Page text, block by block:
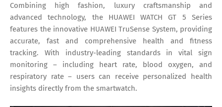
Combining high fashion, luxury craftsmanship and
advanced technology, the HUAWEI WATCH GT 5 Series
features the innovative HUAWEI TruSense System, providing
accurate, fast and comprehensive health and fitness
tracking. With industry-leading standards in vital sign
monitoring – including heart rate, blood oxygen, and
respiratory rate – users can receive personalized health
insights directly from the smartwatch.